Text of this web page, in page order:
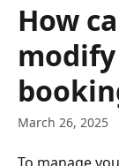
How
March 26, 2025